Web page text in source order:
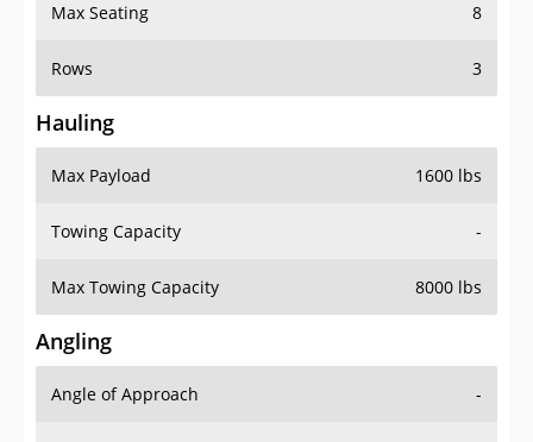
Max Seating 8
Rows 3
Hauling
Max Payload 1600 lbs
Towing Capacity -
Max Towing Capacity 8000 lbs
Angling
Angle of Approach -